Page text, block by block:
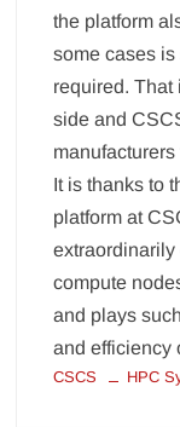
the platform
some cases
required. That
side and
It is thanks to
platform at
compute
and plays
and efficiency
CSCS HPC